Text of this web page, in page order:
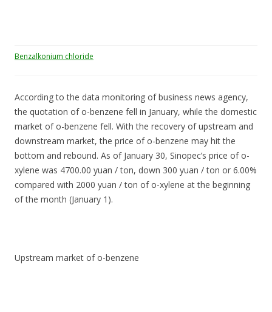
Benzalkonium chloride
According to the data monitoring of business news agency,
the quotation of o-benzene fell in January, while the domestic
market of o-benzene fell. With the recovery of upstream and
downstream market, the price of o-benzene may hit the
bottom and rebound. As of January 30, Sinopec’s price of o-
xylene was 4700.00 yuan / ton, down 300 yuan / ton or 6.00%
compared with 2000 yuan / ton of o-xylene at the beginning
of the month (January 1).
Upstream market of o-benzene